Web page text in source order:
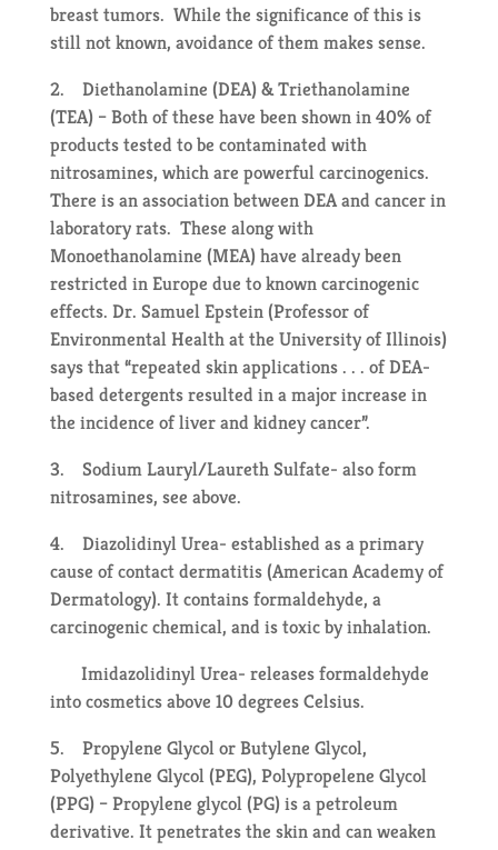
breast tumors. While the significance of this is
still not known, avoidance of them makes sense.
2. Diethanolamine (DEA) & Triethanolamine
(TEA) – Both of these have been shown in 40% of
products tested to be contaminated with
nitrosamines, which are powerful carcinogenics.
There is an association between DEA and cancer in
laboratory rats. These along with
Monoethanolamine (MEA) have already been
restricted in Europe due to known carcinogenic
effects. Dr. Samuel Epstein (Professor of
Environmental Health at the University of Illinois)
says that “repeated skin applications . . . of DEA-
based detergents resulted in a major increase in
the incidence of liver and kidney cancer”.
3. Sodium Lauryl/Laureth Sulfate- also form
nitrosamines, see above.
4. Diazolidinyl Urea- established as a primary
cause of contact dermatitis (American Academy of
Dermatology). It contains formaldehyde, a
carcinogenic chemical, and is toxic by inhalation.
Imidazolidinyl Urea- releases formaldehyde
into cosmetics above 10 degrees Celsius.
5. Propylene Glycol or Butylene Glycol,
Polyethylene Glycol (PEG), Polypropelene Glycol
(PPG) – Propylene glycol (PG) is a petroleum
derivative. It penetrates the skin and can weaken